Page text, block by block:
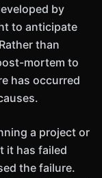
by
to anticipate
than
mortem to
has occurred
a project or
it has failed
the failure.